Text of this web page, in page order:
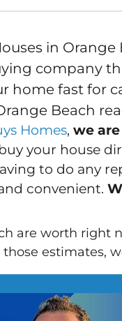
in
company
home fast for
Beach
Homes,we
your house
to do any
convenient.
are worth right
estimates,